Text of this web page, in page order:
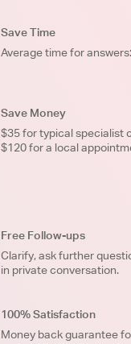
Save Time
Average time for
Save Money
$35 for typical specialist
$120 for a local
Free Follow-ups
Clarify, ask further
in private conversation.
100% Satisfaction
Money back guarantee